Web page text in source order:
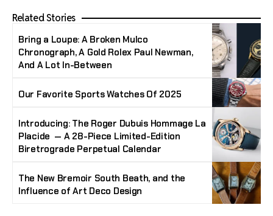
Related Stories
Bring a Loupe: A Broken Mulco
Chronograph, A Gold Rolex Paul Newman,
And A Lot In-Between
Our Favorite Sports Watches Of 2025
Introducing: The Roger Dubuis Hommage La
Placide — A 28-Piece Limited-Edition
Biretrograde Perpetual Calendar
The New Bremoir South Beath, and the
Influence of Art Deco Design